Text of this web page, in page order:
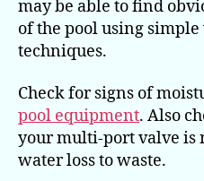
may be able to find
of the pool using
techniques.
Check for signs of
pool equipment. Also
your multi-port valve is
water loss to waste.